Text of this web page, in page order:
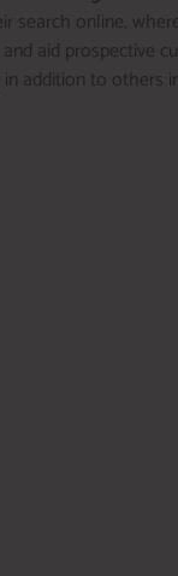
online,
aid prospective
addition to others